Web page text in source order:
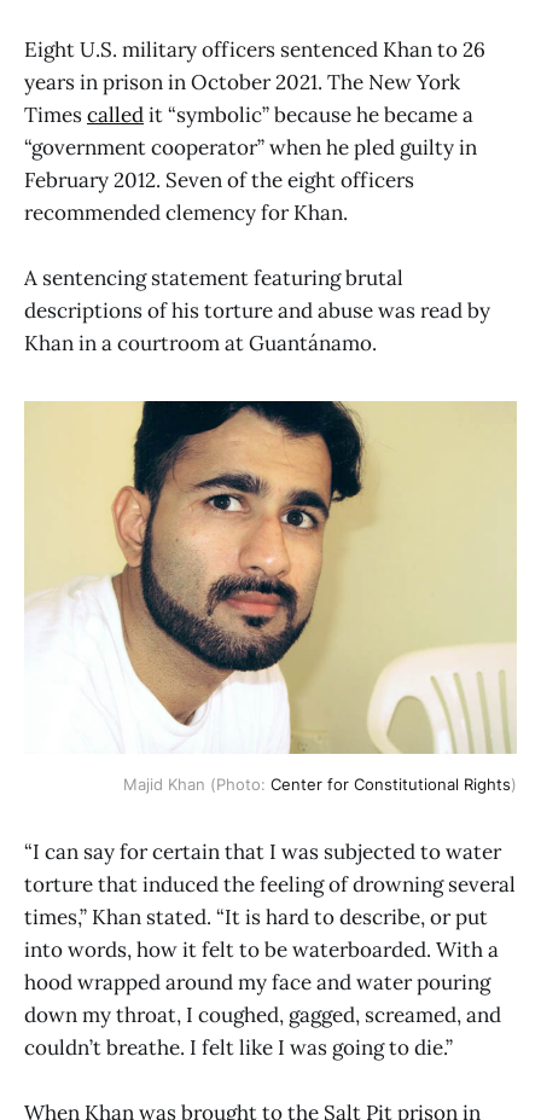
Eight U.S. military officers sentenced Khan to 26
years in prison in October 2021. The New York
Timescalledit “symbolic” because he became a
“government cooperator” when he pled guilty in
February 2012. Seven of the eight officers
recommended clemency for Khan.
A sentencing statement featuring brutal
descriptions of his torture and abuse was read by
Khan in a courtroom at Guantánamo.
Majid Khan (Photo: Center for Constitutional Rights)
“I can say for certain that I was subjected to water
torture that induced the feeling of drowning several
times,” Khan stated. “It is hard to describe, or put
into words, how it felt to be waterboarded. With a
hood wrapped around my face and water pouring
down my throat, I coughed, gagged, screamed, and
couldn’t breathe. I felt like I was going to die.”
When Khan was brought to the Salt Pit prison in